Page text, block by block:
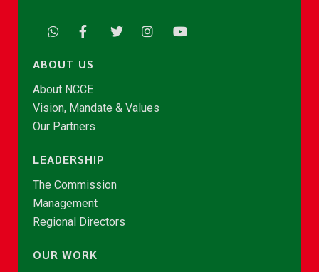
ABOUT US
About NCCE
Vision, Mandate & Values
Our Partners
LEADERSHIP
The Commission
Management
Regional Directors
OUR WORK